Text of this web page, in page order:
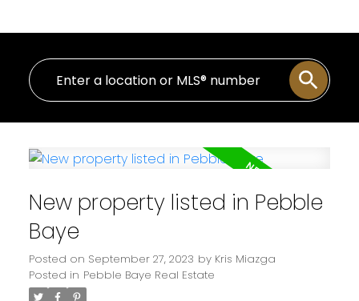
New property listed in Pebble
Baye
Posted on September 27, 2023 by Kris Miazga
Posted in Pebble Baye Real Estate